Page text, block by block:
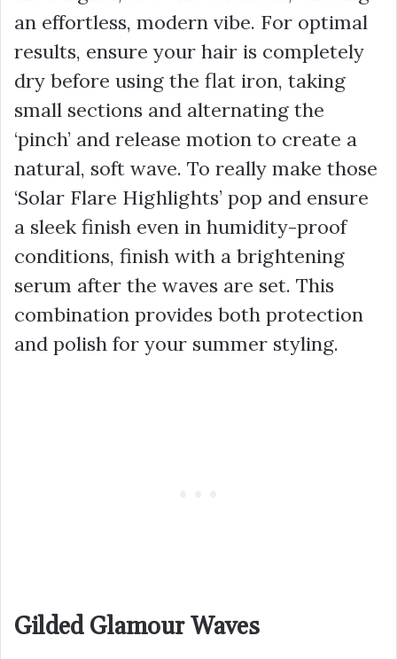
an effortless, modern vibe. For optimal
results, ensure your hair is completely
dry before using the flat iron, taking
small sections and alternating the
‘pinch’ and release motion to create a
natural, soft wave. To really make those
‘Solar Flare Highlights’ pop and ensure
a sleek finish even in humidity-proof
conditions, finish with a brightening
serum after the waves are set. This
combination provides both protection
and polish for your summer styling.
Gilded Glamour Waves